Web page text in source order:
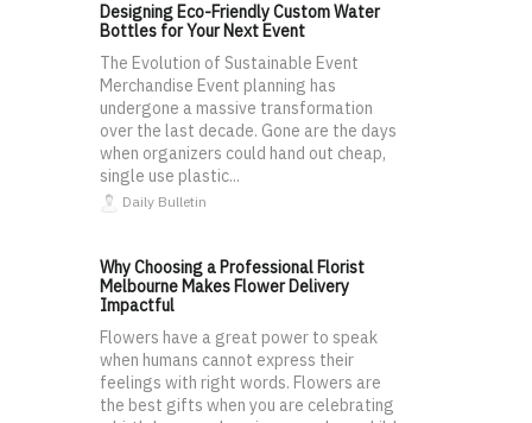
Designing Eco-Friendly Custom Water
Bottles for Your Next Event
The Evolution of Sustainable Event
Merchandise Event planning has
undergone a massive transformation
over the last decade. Gone are the days
when organizers could hand out cheap,
single use plastic...
Daily Bulletin
Why Choosing a Professional Florist
Melbourne Makes Flower Delivery
Impactful
Flowers have a great power to speak
when humans cannot express their
feelings with right words. Flowers are
the best gifts when you are celebrating